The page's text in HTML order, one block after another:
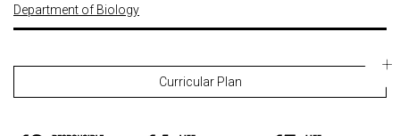
Department of Biology
Curricular Plan